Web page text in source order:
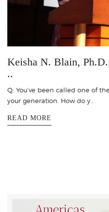
Keisha N. Blain,
..
Q: You’ve been called one of
your generation. How do y..
READ MORE